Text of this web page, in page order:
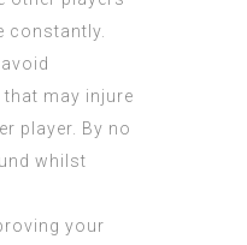
constantly.
may injure
player. By no
whilst
your